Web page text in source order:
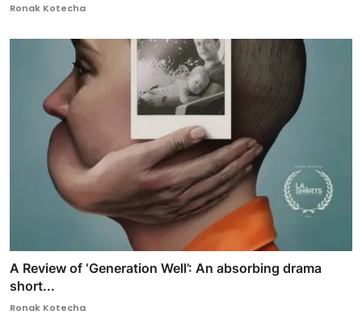
Ronak Kotecha
A Review of ‘Generation Well’: An absorbing drama
short...
Ronak Kotecha